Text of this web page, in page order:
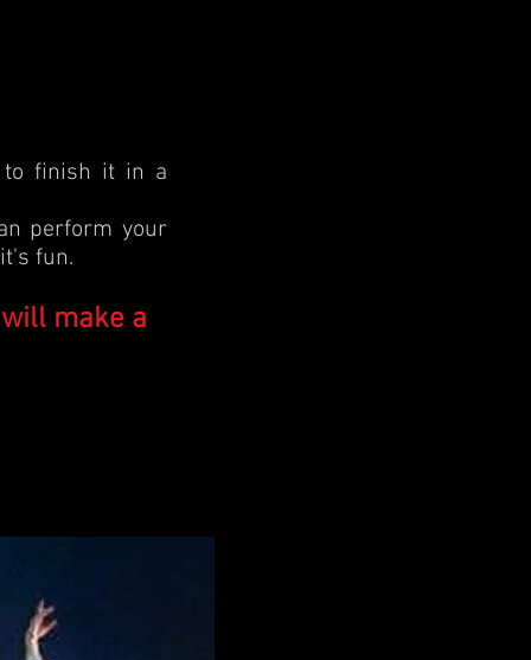
to finish it in a
perform your
fun.
make a